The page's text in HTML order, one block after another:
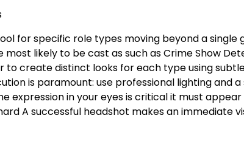
for specific role types moving beyond a single
likely to be cast as such as Crime Show
create distinct looks for each type using
is paramount: use professional lighting and
expression in your eyes is critical it must
A successful headshot makes an immediate